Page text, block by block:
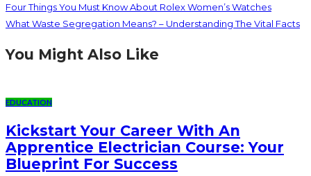
Four Things You Must Know About Rolex Women’s Watches
What Waste Segregation Means? – Understanding The Vital Facts
You Might Also Like
EDUCATION
Kickstart Your Career With An
Apprentice Electrician Course: Your
Blueprint For Success